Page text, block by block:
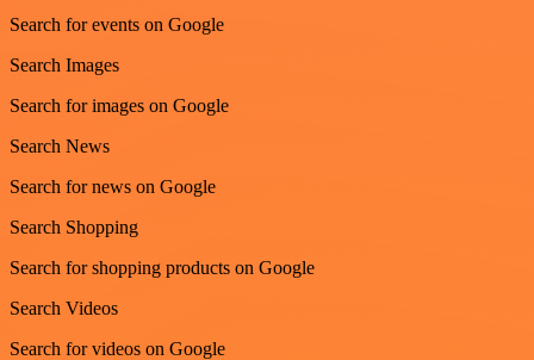
Search for events on Google
Search Images
Search for images on Google
Search News
Search for news on Google
Search Shopping
Search for shopping products on Google
Search Videos
Search for videos on Google